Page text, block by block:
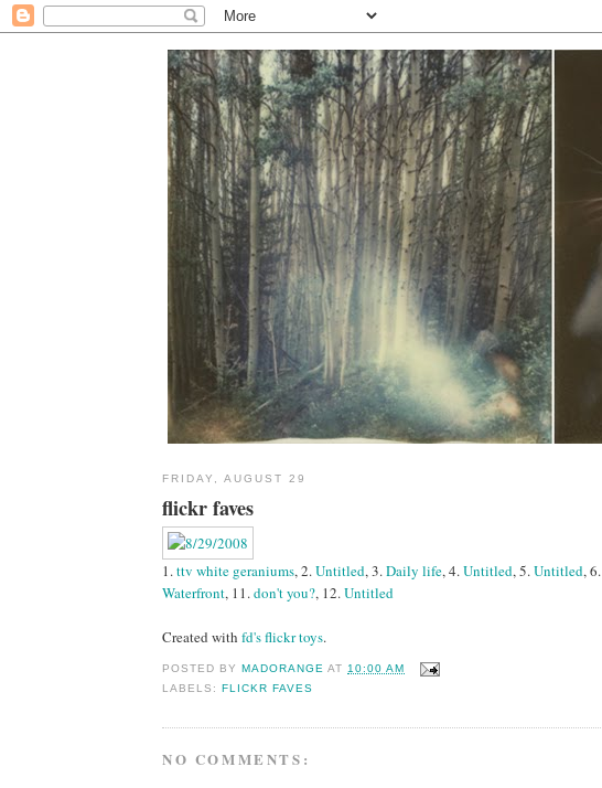
FRIDAY, AUGUST 29
flickr faves
1.ttv white geraniums, 2.Untitled, 3.Daily life, 4.Untitled, 5.Untitled, 6.
Waterfront, 11.don't you?, 12.Untitled
Created with fd's flickr toys.
POSTED BY MADORANGE AT10:00 AM
LABELS: FLICKR FAVES
NO COMMENTS: